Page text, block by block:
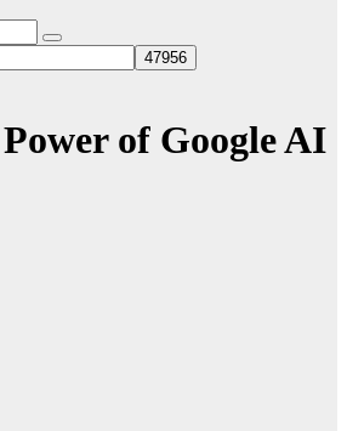
of Google AI